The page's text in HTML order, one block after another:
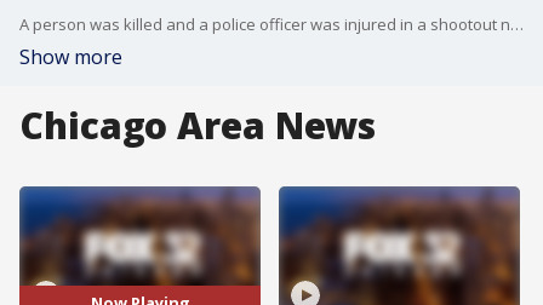
A person was killed and a police officer was injured in a shootout near a hotel Wednesday morning in Chesterton, Indiana.
Show more
Chicago Area News